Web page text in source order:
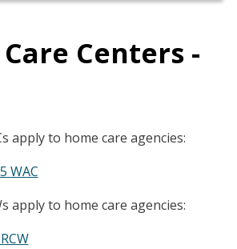
Centers -
apply to home care agencies:
WAC
apply to home care agencies: